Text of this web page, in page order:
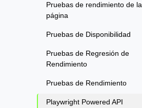
Pruebas de rendimiento de la
página
Pruebas de Disponibilidad
Pruebas de Regresión de
Rendimiento
Pruebas de Rendimiento
Playwright Powered API